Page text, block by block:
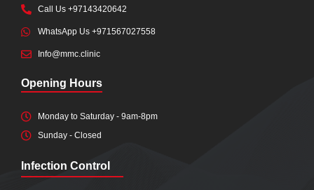
Call Us +97143420642
WhatsApp Us +971567027558
Info@mmc.clinic
Opening Hours
Monday to Saturday - 9am-8pm
Sunday - Closed
Infection Control